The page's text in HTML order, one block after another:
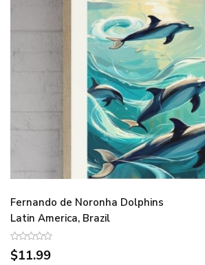
Fernando de Noronha Dolphins
Latin America, Brazil
$11.99